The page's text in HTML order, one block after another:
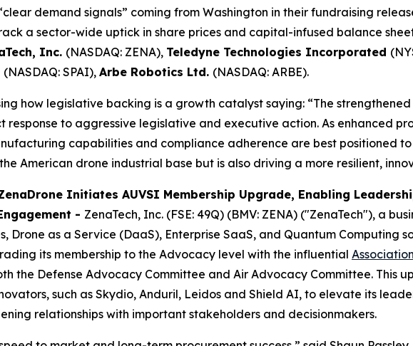
demand signals” coming from Washington in their fundraising
a sector-wide uptick in share prices and capital-infused balance
Inc. (NASDAQ: ZENA), Teledyne Technologies Incorporated
(NASDAQ: SPAI), Arbe Robotics Ltd. (NASDAQ: ARBE).
how legislative backing is a growth catalyst saying: “The
response to aggressive legislative and executive action. As enhanced
capabilities and compliance adherence are best positioned
American drone industrial base but is also driving a more resilient,
ZenaDrone Initiates AUVSI Membership Upgrade, Enabling
- ZenaTech, Inc. (FSE: 49Q) (BMV: ZENA) ("ZenaTech"), a
Drone as a Service (DaaS), Enterprise SaaS, and Quantum Computing
its membership to the Advocacy level with the influential
the Defense Advocacy Committee and Air Advocacy Committee. This
such as Skydio, Anduril, Leidos and Shield AI, to elevate its
relationships with important stakeholders and decisionmakers.